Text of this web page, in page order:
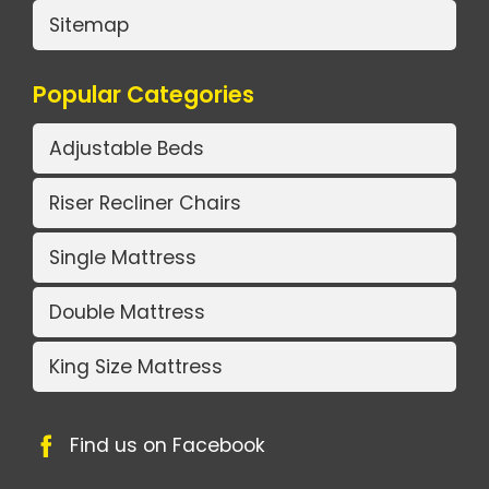
Sitemap
Popular Categories
Adjustable Beds
Riser Recliner Chairs
Single Mattress
Double Mattress
King Size Mattress
Find us on Facebook